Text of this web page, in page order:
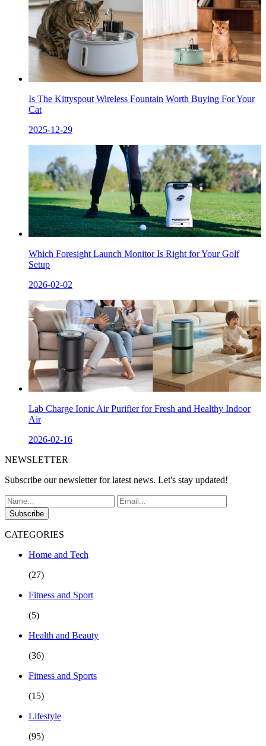
Is The Kittyspout Wireless Fountain Worth Buying For Your
Cat
2025-12-29
Which Foresight Launch Monitor Is Right for Your Golf
Setup
2026-02-02
Lab Charge Ionic Air Purifier for Fresh and Healthy Indoor
Air
2026-02-16
NEWSLETTER
Subscribe our newsletter for latest news. Let's stay updated!
Subscribe
CATEGORIES
Home and Tech
(27)
Fitness and Sport
(5)
Health and Beauty
(36)
Fitness and Sports
(15)
Lifestyle
(95)